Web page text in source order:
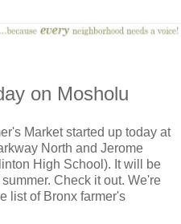
on Mosholu
Market started up today at
North and Jerome
High School). It will be
Check it out. We're
list of Bronx farmer's